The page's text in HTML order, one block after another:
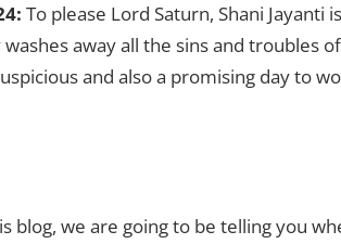
To please Lord Saturn, Shani
away all the sins and troubles
and also a promising day to
blog, we are going to be telling you